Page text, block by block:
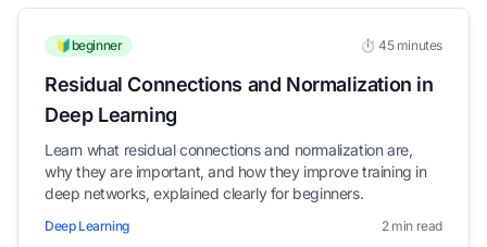
🔰beginner ⏱️ 45 minutes
Residual Connections and Normalization in
Deep Learning
Learn what residual connections and normalization are,
why they are important, and how they improve training in
deep networks, explained clearly for beginners.
Deep Learning 2 min read